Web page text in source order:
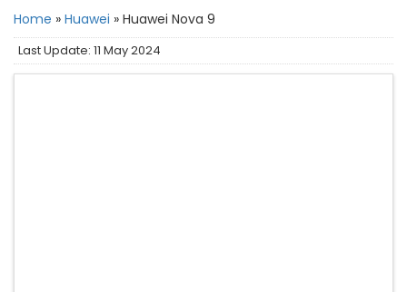
Home » Huawei » Huawei Nova 9
Last Update: 11 May 2024